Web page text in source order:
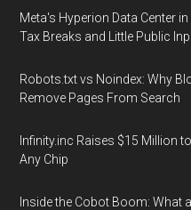
Meta's Hyperion Data Center
Tax Breaks and Little Public
Robots.txt vs Noindex: Why
Remove Pages From Search
Infinity.inc Raises $15 Million
Any Chip
Inside the Cobot Boom: What